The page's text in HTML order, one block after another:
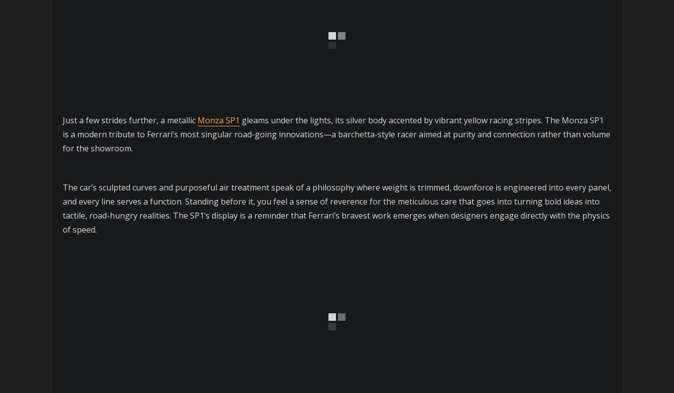
Just a few strides further, a metallic Monza SP1 gleams under the lights, its silver body accented by vibrant yellow racing stripes. The Monza SP1
is a modern tribute to Ferrari’s most singular road-going innovations—a barchetta-style racer aimed at purity and connection rather than volume
for the showroom.
The car’s sculpted curves and purposeful air treatment speak of a philosophy where weight is trimmed, downforce is engineered into every panel,
and every line serves a function. Standing before it, you feel a sense of reverence for the meticulous care that goes into turning bold ideas into
tactile, road-hungry realities. The SP1’s display is a reminder that Ferrari’s bravest work emerges when designers engage directly with the physics
of speed.